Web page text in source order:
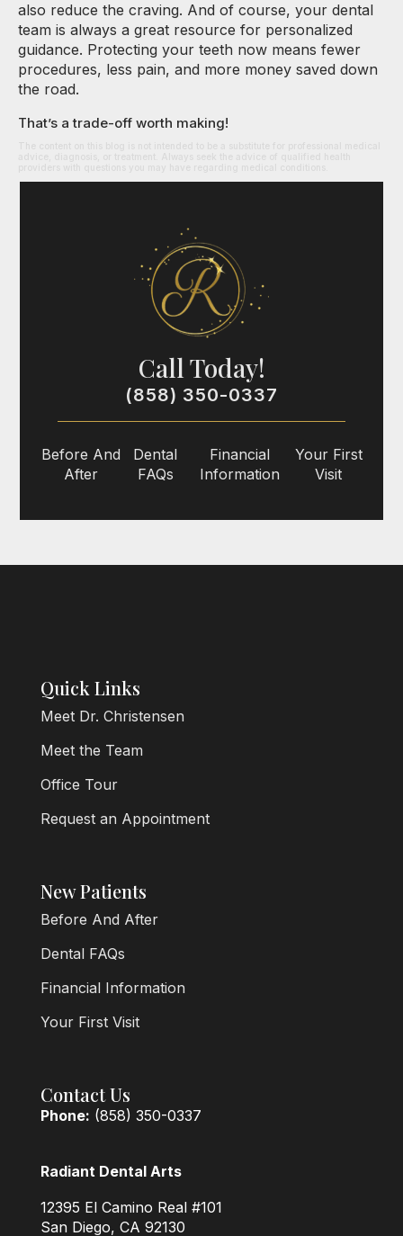
also reduce the craving. And of course, your dental
team is always a great resource for personalized
guidance. Protecting your teeth now means fewer
procedures, less pain, and more money saved down
the road.
That’s a trade-off worth making!
Call Today!
(858) 350-0337
Before And
After
Dental
FAQs
Financial
Information
Your First
Visit
Quick Links
Meet Dr. Christensen
Meet the Team
Office Tour
Request an Appointment
New Patients
Before And After
Dental FAQs
Financial Information
Your First Visit
Contact Us
Phone: (858) 350-0337
Radiant Dental Arts
12395 El Camino Real #101
San Diego, CA 92130